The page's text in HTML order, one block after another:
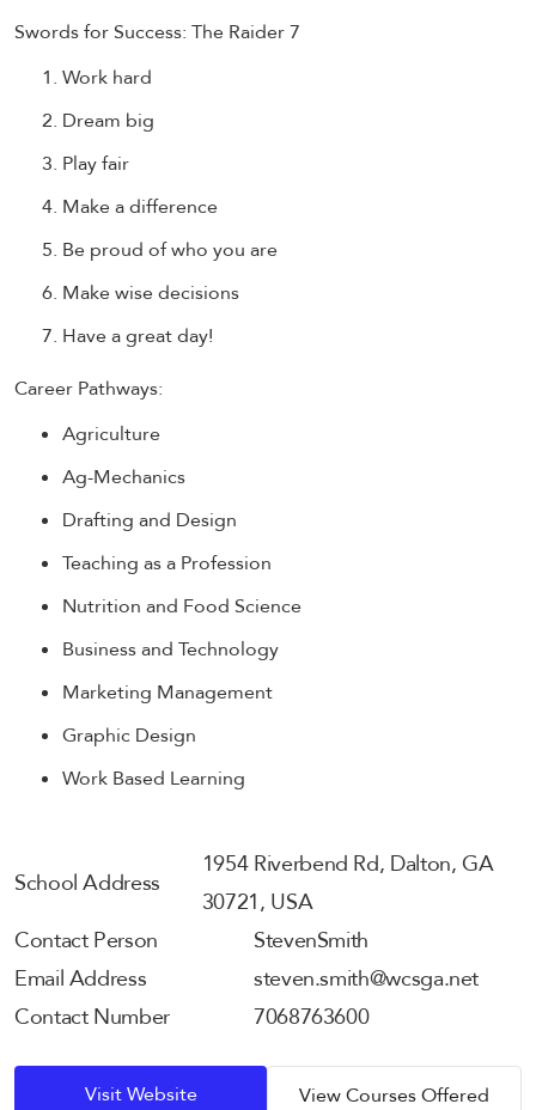
Swords for Success: The Raider 7
Work hard
Dream big
Play fair
Make a difference
Be proud of who you are
Make wise decisions
Have a great day!
Career Pathways:
Agriculture
Ag-Mechanics
Drafting and Design
Teaching as a Profession
Nutrition and Food Science
Business and Technology
Marketing Management
Graphic Design
Work Based Learning
School Address
1954 Riverbend Rd, Dalton, GA
30721, USA
Contact Person
StevenSmith
Email Address
steven.smith@wcsga.net
Contact Number
7068763600
Visit Website View Courses Offered